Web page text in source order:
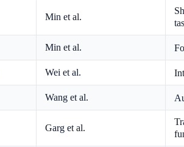
Min et al.
Min et al.
Wei et al.
Wang et al.
Garg et al.